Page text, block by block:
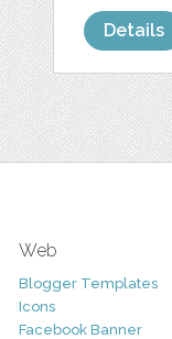
Details
Web
Blogger Templates
Icons
Facebook Banner